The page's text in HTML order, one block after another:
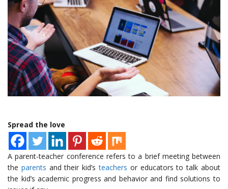
Spread the love
A parent-teacher conference refers to a brief meeting between
the parents and their kid’steachers or educators to talk about
the kid’s academic progress and behavior and find solutions to